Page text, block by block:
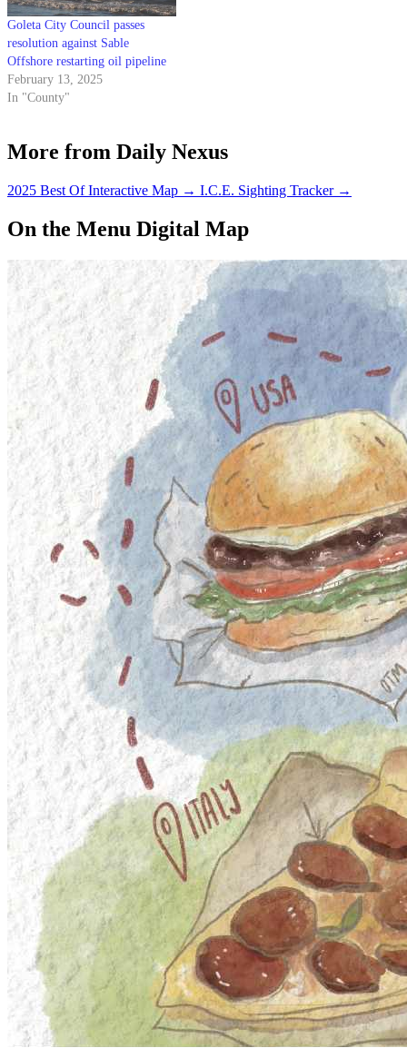
Goleta City Council passes
resolution against Sable
Offshore restarting oil pipeline
February 13, 2025
In "County"
More from Daily Nexus
2025 Best Of Interactive Map → I.C.E. Sighting Tracker →
On the Menu Digital Map